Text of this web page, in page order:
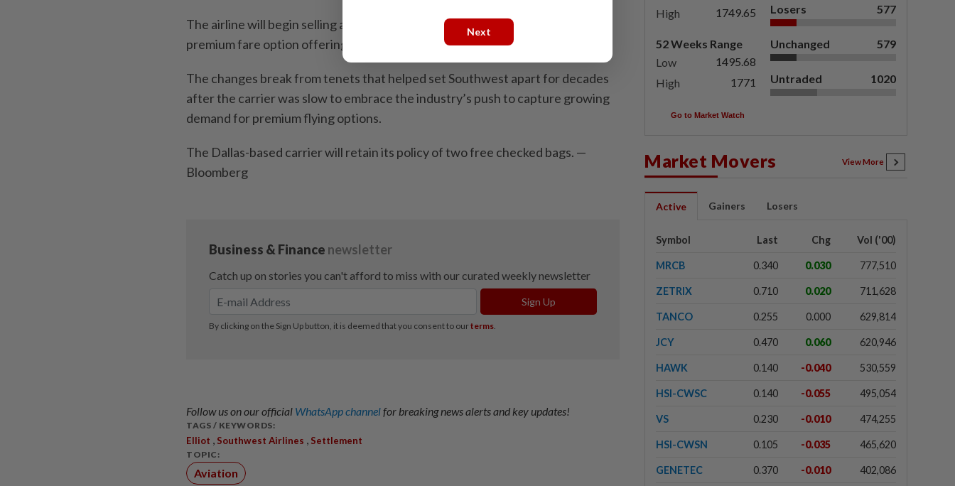
The airline will begin selling assigned seats late next year and introduce a
premium fare option offering extra leg room.
The changes break from tenets that helped set Southwest apart for decades
after the carrier was slow to embrace the industry’s push to capture growing
demand for premium flying options.
The Dallas-based carrier will retain its policy of two free checked bags. —
Bloomberg
Follow us on our official WhatsApp channelfor breaking news alerts and key updates!
TAGS / KEYWORDS:
Elliot Southwest Airlines Settlement
TOPIC:
Aviation
High
1749.65
52 Weeks Range
Low
1495.68
High
1771
Losers 577
Unchanged 579
Untraded 1020
Go to Market Watch
Market Movers View More
Active Gainers Losers
Symbol Last Chg Vol ('00)
MRCB 0.340 0.030 777,510
ZETRIX 0.710 0.020 711,628
TANCO 0.255 0.000 629,814
JCY 0.470 0.060 620,946
HAWK 0.140 -0.040 530,559
HSI-CWSC 0.140 -0.055 495,054
VS 0.230 -0.010 474,255
HSI-CWSN 0.105 -0.035 465,620
GENETEC 0.370 -0.010 402,086
Next